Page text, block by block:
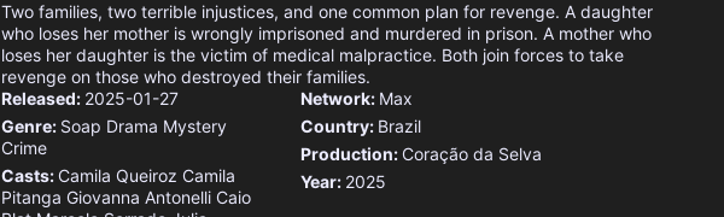
Two families, two terrible injustices, and one common plan for revenge. A daughter
who loses her mother is wrongly imprisoned and murdered in prison. A mother who
loses her daughter is the victim of medical malpractice. Both join forces to take
revenge on those who destroyed their families.
Released: 2025-01-27
Genre: Soap Drama Mystery
Crime
Casts: Camila Queiroz Camila
Pitanga Giovanna Antonelli Caio
Network: Max
Country: Brazil
Production: Coração da Selva
Year: 2025